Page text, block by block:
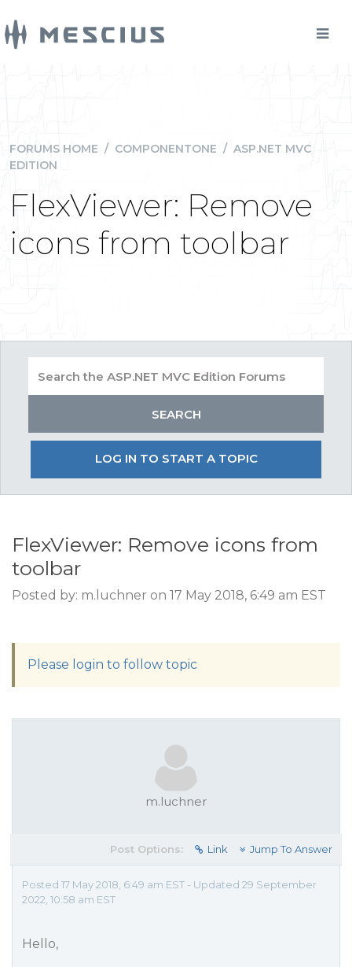
FORUMS HOME / COMPONENTONE / ASP.NET MVC
EDITION
FlexViewer: Remove
icons from toolbar
LOG IN TO START A TOPIC
FlexViewer: Remove icons from
toolbar
Posted by: m.luchner on 17 May 2018, 6:49 am EST
Please login to follow topic
m.luchner
Post Options: Link Jump To Answer
Posted 17 May 2018, 6:49 am EST - Updated 29 September
2022, 10:58 am EST
Hello,